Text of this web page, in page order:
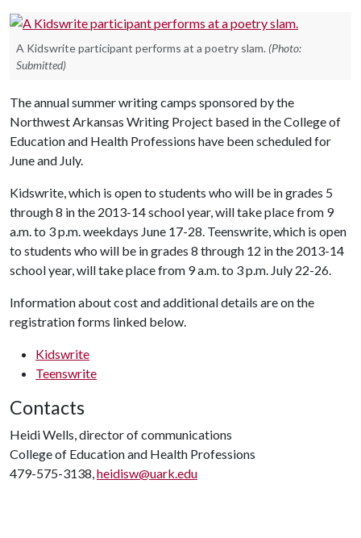
A Kidswrite participant performs at a poetry slam. (Photo:
Submitted)
The annual summer writing camps sponsored by the
Northwest Arkansas Writing Project based in the College of
Education and Health Professions have been scheduled for
June and July.
Kidswrite, which is open to students who will be in grades 5
through 8 in the 2013-14 school year, will take place from 9
a.m. to 3 p.m. weekdays June 17-28. Teenswrite, which is open
to students who will be in grades 8 through 12 in the 2013-14
school year, will take place from 9 a.m. to 3 p.m. July 22-26.
Information about cost and additional details are on the
registration forms linked below.
Kidswrite
Teenswrite
Contacts
Heidi Wells, director of communications
College of Education and Health Professions
479-575-3138,heidisw@uark.edu